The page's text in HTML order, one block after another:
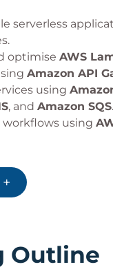
serverless
optimise AWS
Amazon API
using
, and Amazon SQS.
workflows using
security and
Outline